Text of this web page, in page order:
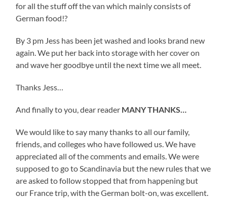
for all the stuff off the van which mainly consists of
German food!?
By 3 pm Jess has been jet washed and looks brand new
again. We put her back into storage with her cover on
and wave her goodbye until the next time we all meet.
Thanks Jess…
And finally to you, dear reader MANY THANKS…
We would like to say many thanks to all our family,
friends, and colleges who have followed us. We have
appreciated all of the comments and emails. We were
supposed to go to Scandinavia but the new rules that we
are asked to follow stopped that from happening but
our France trip, with the German bolt-on, was excellent.